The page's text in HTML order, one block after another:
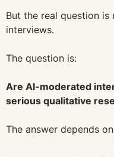
But the real question
interviews.
The question is:
Are AI-moderated
serious qualitative
The answer depends